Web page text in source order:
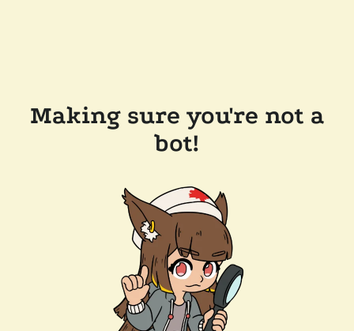
Making sure you're not a
bot!